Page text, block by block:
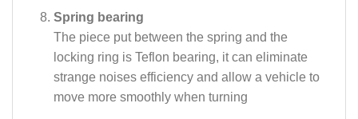
Spring bearing
The piece put between the spring and the
locking ring is Teflon bearing, it can eliminate
strange noises efficiency and allow a vehicle to
move more smoothly when turning